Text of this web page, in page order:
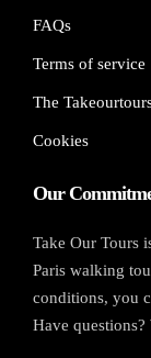
FAQs
Terms of service
The
Cookies
Our
Take Our Tours
Paris walking
conditions, you
Have